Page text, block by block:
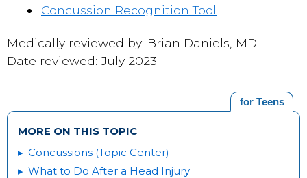
Concussion Recognition Tool
Medically reviewed by: Brian Daniels, MD
Date reviewed: July 2023
for Teens
MORE ON THIS TOPIC
Concussions (Topic Center)
What to Do After a Head Injury